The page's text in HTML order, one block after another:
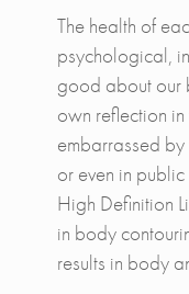
The health of
psychological,
good about our
own reflection
embarrassed
or even in
High Definition
in body
results in body